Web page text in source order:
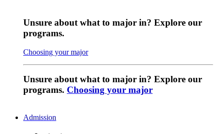
Unsure about what to major in? Explore our
programs.
Choosing your major
Unsure about what to major in? Explore our
programs. Choosing your major
Admission